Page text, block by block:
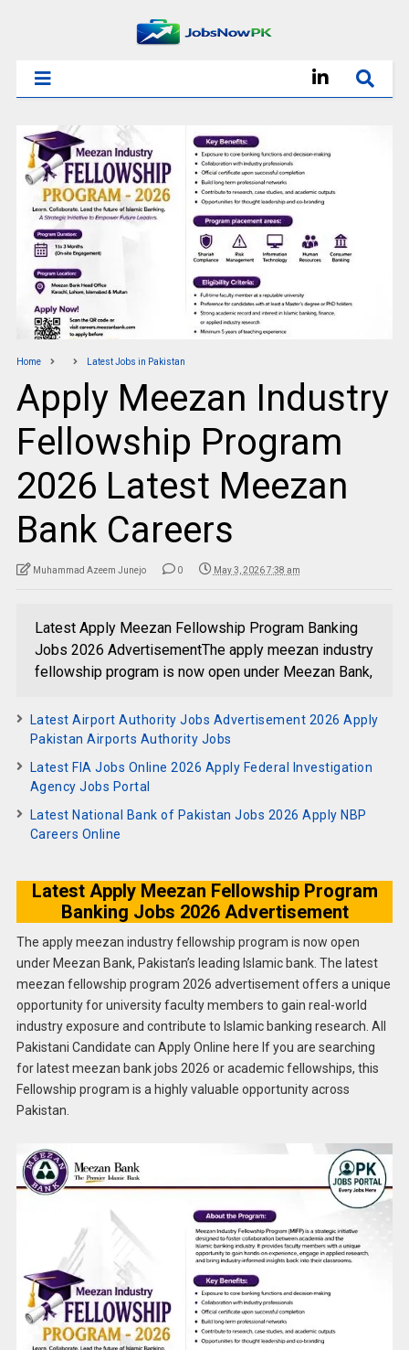
Home Latest Jobs in Pakistan
Apply Meezan Industry
Fellowship Program
2026 Latest Meezan
Bank Careers
Muhammad Azeem Junejo 0 May 3, 2026 7:38 am
Latest Apply Meezan Fellowship Program Banking
Jobs 2026 AdvertisementThe apply meezan industry
fellowship program is now open under Meezan Bank,
Latest Airport Authority Jobs Advertisement 2026 Apply
Pakistan Airports Authority Jobs
Latest FIA Jobs Online 2026 Apply Federal Investigation
Agency Jobs Portal
Latest National Bank of Pakistan Jobs 2026 Apply NBP
Careers Online
Latest Apply Meezan Fellowship Program
Banking Jobs 2026 Advertisement
The apply meezan industry fellowship program is now open
under Meezan Bank, Pakistan’s leading Islamic bank. The latest
meezan fellowship program 2026 advertisement offers a unique
opportunity for university faculty members to gain real-world
industry exposure and contribute to Islamic banking research. All
Pakistani Candidate can Apply Online here If you are searching
for latest meezan bank jobs 2026 or academic fellowships, this
Fellowship program is a highly valuable opportunity across
Pakistan.